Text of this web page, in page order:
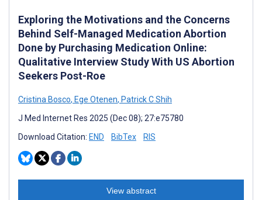
Exploring the Motivations and the Concerns
Behind Self-Managed Medication Abortion
Done by Purchasing Medication Online:
Qualitative Interview Study With US Abortion
Seekers Post-Roe
Cristina Bosco, Ege Otenen, Patrick C Shih
J Med Internet Res 2025 (Dec 08); 27:e75780
Download Citation: END BibTex RIS
View abstract